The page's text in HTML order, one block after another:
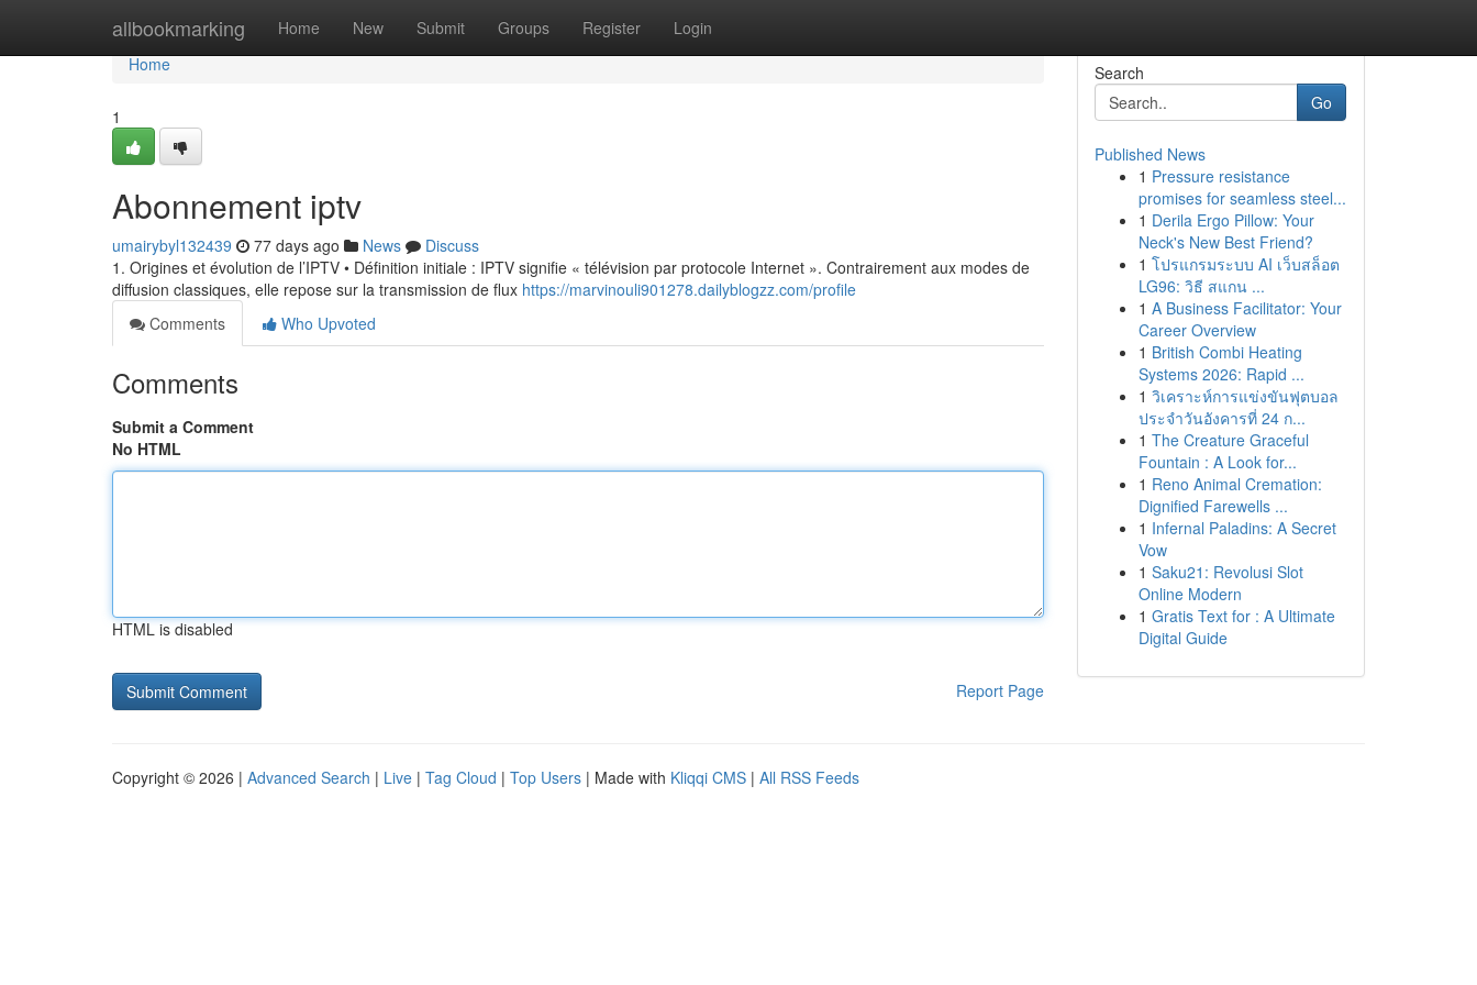
allbookmarking Home New Submit Groups Register Login
Home
Home
1
Abonnement iptv
umairybyl132439 77 days ago News
Discuss
1. Origines et évolution de l’IPTV • Définition initiale : IPTV signifie « télévision par protocole Internet ». Contrairement aux modes de
diffusion classiques, elle repose sur la transmission de flux https://marvinouli901278.dailyblogzz.com/profile
Comments
Who Upvoted
Comments
Submit a Comment
No HTML
HTML is disabled
Report Page
Search
Go
Published News
1 Pressure resistance
promises for seamless steel...
1 Derila Ergo Pillow: Your
Neck's New Best Friend?
1 โปรแกรมระบบ AI เว็บสล็อต
LG96: วิธี สแกน ...
1 A Business Facilitator: Your
Career Overview
1 British Combi Heating
Systems 2026: Rapid ...
1 วิเคราะห์การแข่งขันฟุตบอล
ประจำวันอังคารที่ 24 ก...
1 The Creature Graceful
Fountain : A Look for...
1 Reno Animal Cremation:
Dignified Farewells ...
1 Infernal Paladins: A Secret
Vow
1 Saku21: Revolusi Slot
Online Modern
1 Gratis Text for : A Ultimate
Digital Guide
Copyright © 2026 | Advanced Search | Live | Tag Cloud | Top Users | Made with Kliqqi CMS | All RSS Feeds